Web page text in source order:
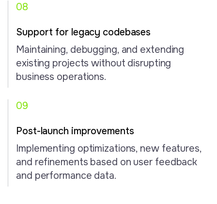
08
Support for legacy codebases
Maintaining, debugging, and extending
existing projects without disrupting
business operations.
09
Post-launch improvements
Implementing optimizations, new features,
and refinements based on user feedback
and performance data.